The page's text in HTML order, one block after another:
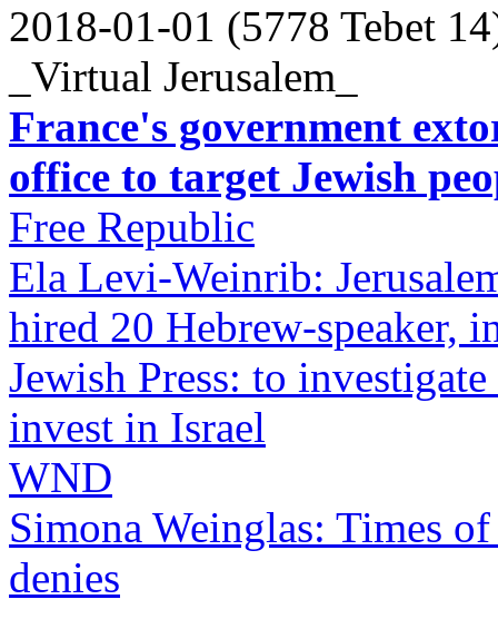
2018-01-01 (5778 Tebet
_Virtual Jerusalem_
France's government
office to target Jewish
Free Republic
Ela Levi-Weinrib:
hired 20 Hebrew-speaker,
Jewish Press: to
invest in Israel
WND
Simona Weinglas: Times
denies